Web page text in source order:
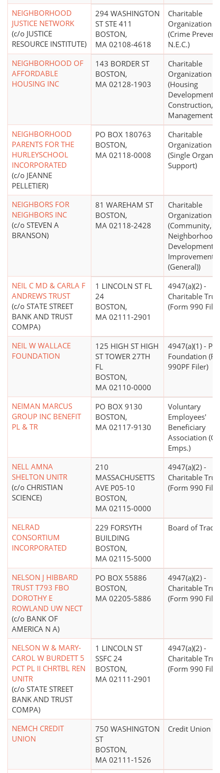
NEIGHBORHOOD
JUSTICE NETWORK
(c/o JUSTICE
RESOURCE INSTITUTE)
294 WASHINGTON
ST STE 411
BOSTON,
MA 02108-4618
Charitable
Organization
(Crime
N.E.C.)
NEIGHBORHOOD OF
AFFORDABLE
HOUSING INC
143 BORDER ST
BOSTON,
MA 02128-1903
Charitable
Organization
(Housing
Development,
Construction,
Management)
NEIGHBORHOOD
PARENTS FOR THE
HURLEYSCHOOL
INCORPORATED
(c/o JEANNE
PELLETIER)
PO BOX 180763
BOSTON,
MA 02118-0008
Charitable
Organization
(Single
Support)
NEIGHBORS FOR
NEIGHBORS INC
(c/o STEVEN A
BRANSON)
81 WAREHAM ST
BOSTON,
MA 02118-2428
Charitable
Organization
(Community,
Neighborhood
Development,
Improvement
(General))
NEIL C MD & CARLA F
ANDREWS TRUST
(c/o STATE STREET
BANK AND TRUST
COMPA)
1 LINCOLN ST FL
24
BOSTON,
MA 02111-2901
4947(a)(2) -
Charitable
(Form 990
NEIL W WALLACE
FOUNDATION
125 HIGH ST HIGH
ST TOWER 27TH
FL
BOSTON,
MA 02110-0000
4947(a)(1) -
Foundation
990PF Filer)
NEIMAN MARCUS
GROUP INC BENEFIT
PL & TR
PO BOX 9130
BOSTON,
MA 02117-9130
Voluntary
Employees'
Beneficiary
Association
Emps.)
NELL AMNA
SHELTON UNITR
(c/o CHRISTIAN
SCIENCE)
210
MASSACHUSETTS
AVE P05-10
BOSTON,
MA 02115-0000
4947(a)(2) -
Charitable
(Form 990
NELRAD
CONSORTIUM
INCORPORATED
229 FORSYTH
BUILDING
BOSTON,
MA 02115-5000
Board of Trade
NELSON J HIBBARD
TRUST T793 FBO
DOROTHY E
ROWLAND UW NECT
(c/o BANK OF
AMERICA N A)
PO BOX 55886
BOSTON,
MA 02205-5886
4947(a)(2) -
Charitable
(Form 990
NELSON W & MARY-
CAROL W BURDETT 5
PCT PL II CHRTBL REN
UNITR
(c/o STATE STREET
BANK AND TRUST
COMPA)
1 LINCOLN ST
SSFC 24
BOSTON,
MA 02111-2901
4947(a)(2) -
Charitable
(Form 990
NEMCH CREDIT
UNION
750 WASHINGTON
ST
BOSTON,
MA 02111-1526
Credit Union